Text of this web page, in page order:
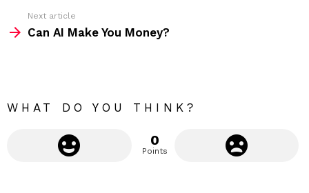
m
e
Next article
Can AI Make You Money?
WHAT DO YOU THINK?
0
Points